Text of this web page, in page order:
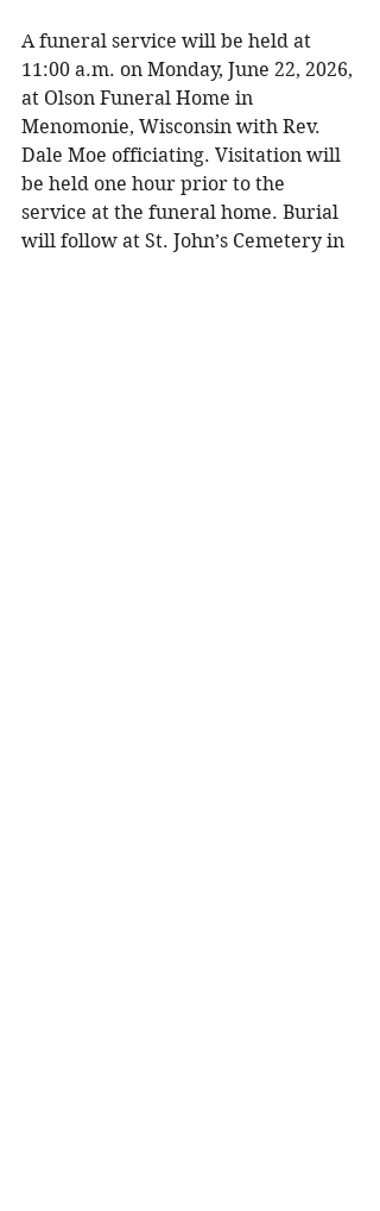
A funeral service will be held at
11:00 a.m. on Monday, June 22, 2026,
at Olson Funeral Home in
Menomonie, Wisconsin with Rev.
Dale Moe officiating. Visitation will
be held one hour prior to the
service at the funeral home. Burial
will follow at St. John’s Cemetery in